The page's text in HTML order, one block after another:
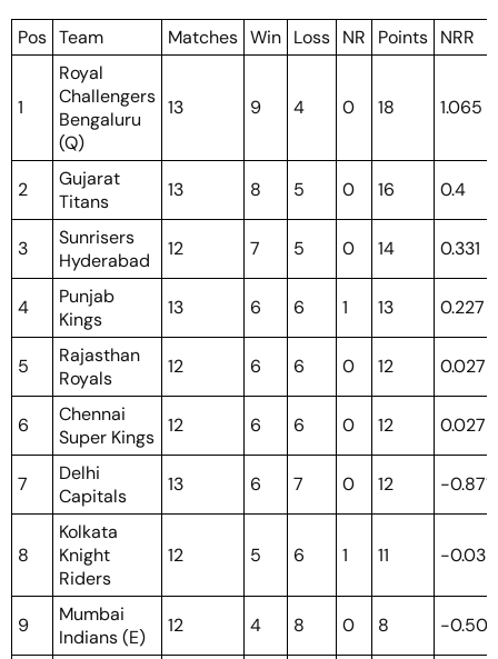
Pos Team Matches Win Loss NR Points NRR
1
Royal
Challengers
Bengaluru
(Q)
13 9 4 0 18 1.065
2
Gujarat
Titans
13 8 5 0 16 0.4
3
Sunrisers
Hyderabad
12 7 5 0 14 0.331
4
Punjab
Kings
13 6 6 1 13 0.227
5
Rajasthan
Royals
12 6 6 0 12 0.027
6
Chennai
Super Kings
12 6 6 0 12 0.027
7
Delhi
Capitals
13 6 7 0 12 -0.871
8
Kolkata
Knight
Riders
12 5 6 1 11 -0.038
9
Mumbai
Indians (E)
12 4 8 0 8 -0.504